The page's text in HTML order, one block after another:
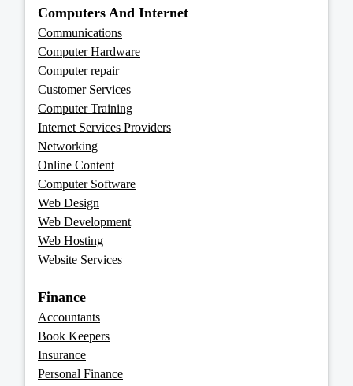
Computers And Internet
Communications
Computer Hardware
Computer repair
Customer Services
Computer Training
Internet Services Providers
Networking
Online Content
Computer Software
Web Design
Web Development
Web Hosting
Website Services
Finance
Accountants
Book Keepers
Insurance
Personal Finance